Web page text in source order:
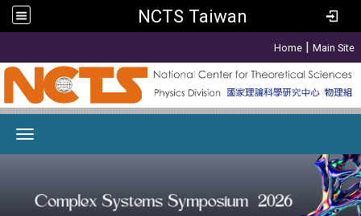
NCTS Taiwan
Home | Main Site